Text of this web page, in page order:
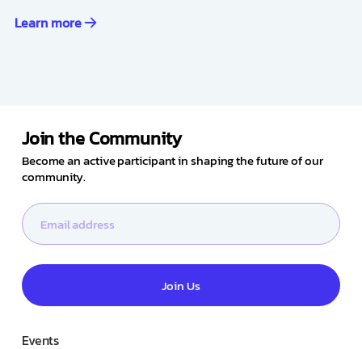
Learn more
Join the Community
Become an active participant in shaping the future of our
community.
Join Us
Events